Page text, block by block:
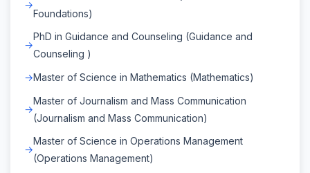
Foundations)
PhD in Guidance and Counseling (Guidance and
Counseling )
Master of Science in Mathematics (Mathematics)
Master of Journalism and Mass Communication
(Journalism and Mass Communication)
Master of Science in Operations Management
(Operations Management)